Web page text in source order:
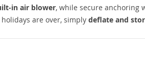
in air blower, while secure anchoring
are over, simply deflate and